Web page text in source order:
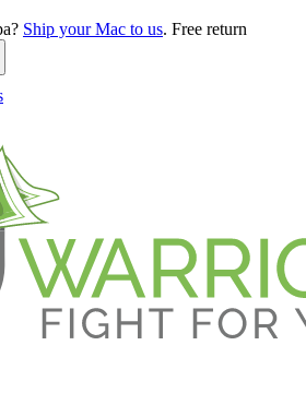
Ship your Mac to us. Free return